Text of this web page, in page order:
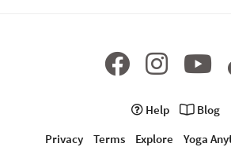
Help
Blog
Privacy
Terms Explore
Yoga